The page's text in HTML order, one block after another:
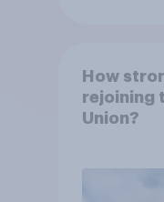
How
rejoining
Union?